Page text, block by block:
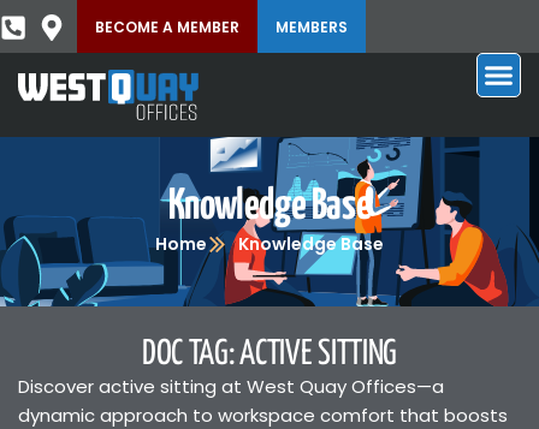
BECOME A MEMBER MEMBERS
Knowledge Base
Home Knowledge Base
DOC TAG: ACTIVE SITTING
Discover active sitting at West Quay Offices—a
dynamic approach to workspace comfort that boosts